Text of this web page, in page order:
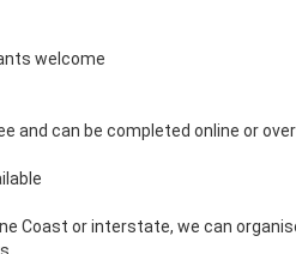
welcome
and can be completed online or
Coast or interstate, we can